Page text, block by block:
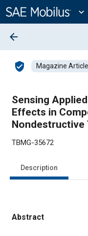
Content
expand_more
arrow_back
verified_user Magazine Article
Sensing
Effects in
Nondestructive
TBMG-35672
Description
Abstract